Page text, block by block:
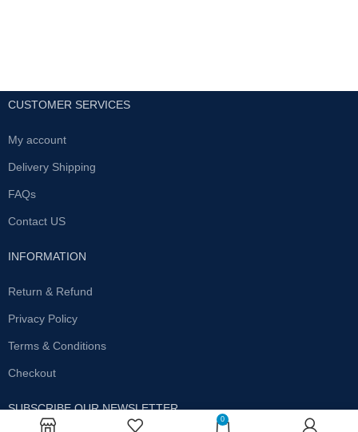
CUSTOMER SERVICES
My account
Delivery Shipping
FAQs
Contact US
INFORMATION
Return & Refund
Privacy Policy
Terms & Conditions
Checkout
SUBSCRIBE OUR NEWSLETTER
0